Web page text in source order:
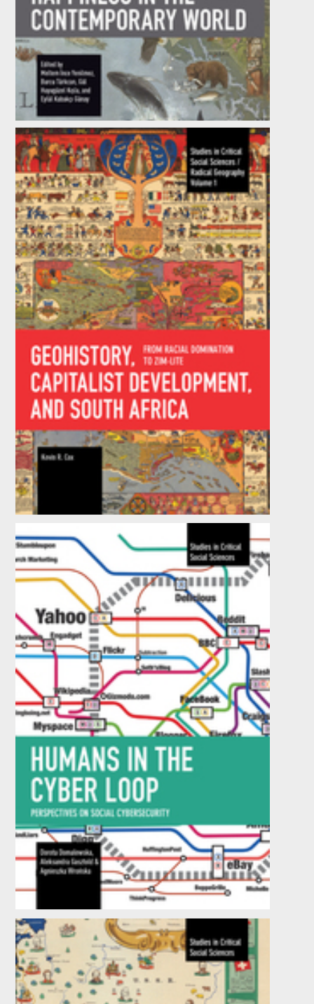
Development of Happiness in the
Contemporary World
Edited byEylül Kabakçı Günay,Gül Huyugüzel Kışla,
et al.
Geohistory, Capitalist Development, and
South Africa
byKevin R. Cox
Humans in the Cyber Loop
byDorota Domalewska,Aleksandra Gasztold, et al.